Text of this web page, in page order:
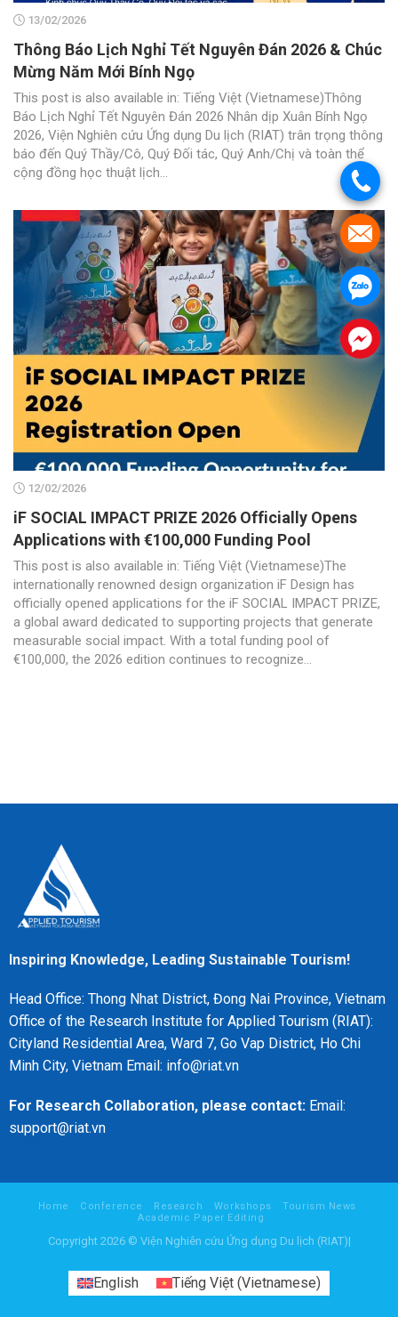
13/02/2026
Thông Báo Lịch Nghỉ Tết Nguyên Đán 2026 & Chúc
Mừng Năm Mới Bính Ngọ
This post is also available in: Tiếng Việt (Vietnamese)Thông
Báo Lịch Nghỉ Tết Nguyên Đán 2026 Nhân dịp Xuân Bính Ngọ
2026, Viện Nghiên cứu Ứng dụng Du lịch (RIAT) trân trọng thông
báo đến Quý Thầy/Cô, Quý Đối tác, Quý Anh/Chị và toàn thể
cộng đồng học thuật lịch...
12/02/2026
iF SOCIAL IMPACT PRIZE 2026 Officially Opens
Applications with €100,000 Funding Pool
This post is also available in: Tiếng Việt (Vietnamese)The
internationally renowned design organization iF Design has
officially opened applications for the iF SOCIAL IMPACT PRIZE,
a global award dedicated to supporting projects that generate
measurable social impact. With a total funding pool of
€100,000, the 2026 edition continues to recognize...
Inspiring Knowledge, Leading Sustainable Tourism!
Head Office: Thong Nhat District, Đong Nai Province, Vietnam
Office of the Research Institute for Applied Tourism (RIAT):
Cityland Residential Area, Ward 7, Go Vap District, Ho Chi
Minh City, Vietnam Email: info@riat.vn
For Research Collaboration, please contact:Email:
support@riat.vn
Home Conference Research Workshops
Tourism News
Academic Paper Editing
Copyright 2026 © Viện Nghiên cứu Ứng dụng Du lịch (RIAT)|
.
.
.
.
English Tiếng Việt (Vietnamese)